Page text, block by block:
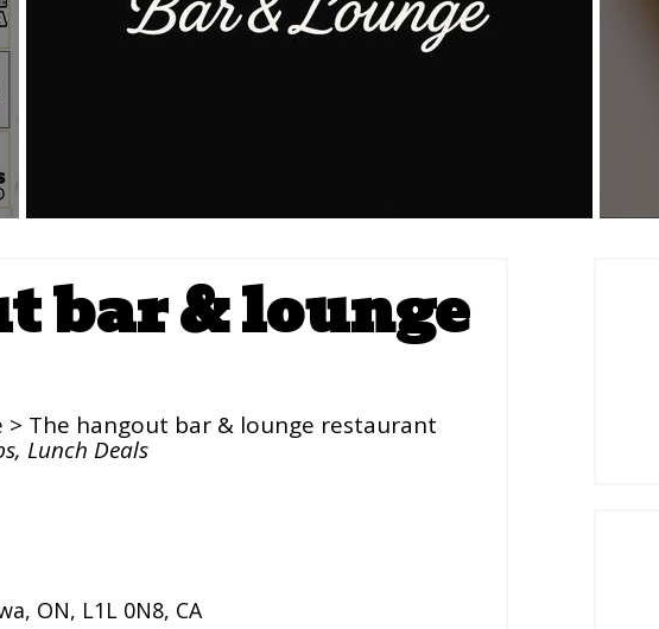
bar & lounge
> The hangout bar & lounge restaurant
, Lunch Deals
, ON, L1L 0N8, CA